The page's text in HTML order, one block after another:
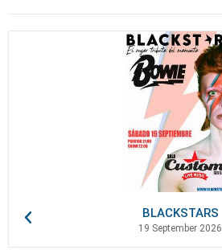
BLACKSTARS
19 September 2026